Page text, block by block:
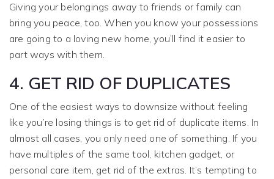
Giving your belongings away to friends or family can
bring you peace, too. When you know your possessions
are going to a loving new home, you’ll find it easier to
part ways with them.
4. GET RID OF DUPLICATES
One of the easiest ways to downsize without feeling
like you’re losing things is to get rid of duplicate items. In
almost all cases, you only need one of something. If you
have multiples of the same tool, kitchen gadget, or
personal care item, get rid of the extras. It’s tempting to